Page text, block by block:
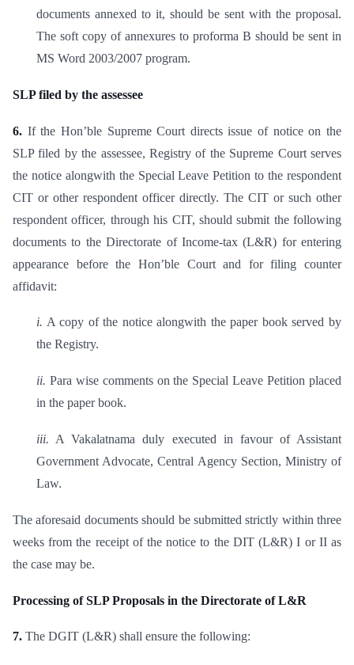
documents annexed to it, should be sent with the proposal.
The soft copy of annexures to proforma B should be sent in
MS Word 2003/2007 program.
SLP filed by the assessee
6. If the Hon’ble Supreme Court directs issue of notice on the
SLP filed by the assessee, Registry of the Supreme Court serves
the notice alongwith the Special Leave Petition to the respondent
CIT or other respondent officer directly. The CIT or such other
respondent officer, through his CIT, should submit the following
documents to the Directorate of Income-tax (L&R) for entering
appearance before the Hon’ble Court and for filing counter
affidavit:
i. A copy of the notice alongwith the paper book served by
the Registry.
ii. Para wise comments on the Special Leave Petition placed
in the paper book.
iii. A Vakalatnama duly executed in favour of Assistant
Government Advocate, Central Agency Section, Ministry of
Law.
The aforesaid documents should be submitted strictly within three
weeks from the receipt of the notice to the DIT (L&R) I or II as
the case may be.
Processing of SLP Proposals in the Directorate of L&R
7. The DGIT (L&R) shall ensure the following: